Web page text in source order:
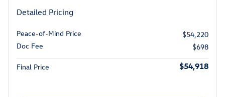
Detailed Pricing
Peace-of-Mind Price
$54,220
Doc Fee
$698
Final Price $54,918